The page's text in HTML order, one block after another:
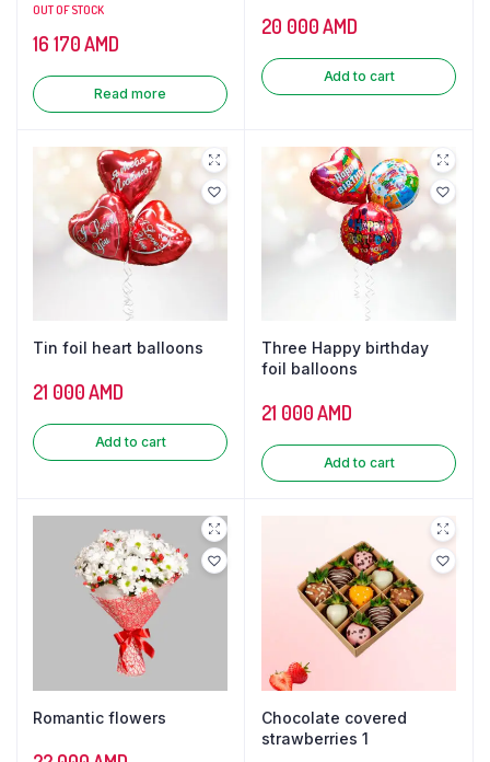
OUT OF STOCK
16 170AMD
Read more
20 000AMD
Add to cart
Tin foil heart balloons
21 000AMD
Add to cart
Three Happy birthday
foil balloons
21 000AMD
Add to cart
Romantic flowers
Chocolate covered
strawberries 1